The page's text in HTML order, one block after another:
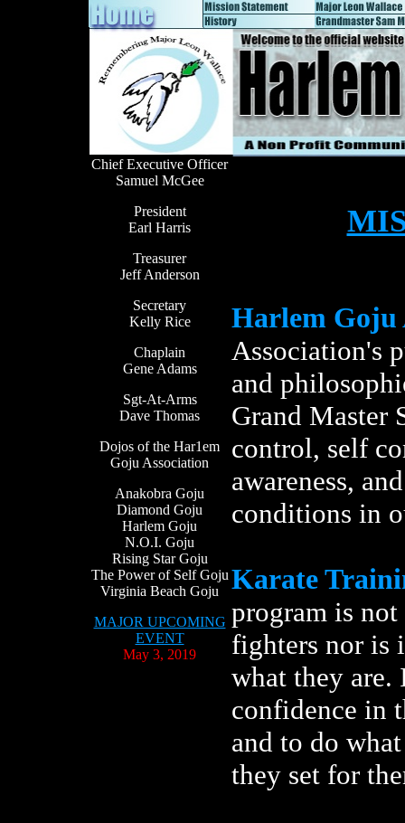
Chief Executive Officer
Samuel McGee
President
Earl Harris
Treasurer
Jeff Anderson
Secretary
Kelly Rice
Chaplain
Gene Adams
Sgt-At-Arms
Dave Thomas
Dojos of the Har1em
Goju Association
Anakobra Goju
Diamond Goju
Harlem Goju
N.O.I. Goju
Rising Star Goju
The Power of Self Goju
Virginia Beach Goju
MAJOR UPCOMING
EVENT
May 3, 2019
Harlem Goju
Association's
and
Grand Master
control, self
awareness,
conditions in
Karate
program is
fighters nor is
what they
confidence in
and to do
they set for